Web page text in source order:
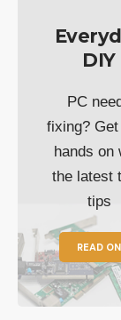
DIY
PC
fixing?
hands on
the latest
tips
READ ON